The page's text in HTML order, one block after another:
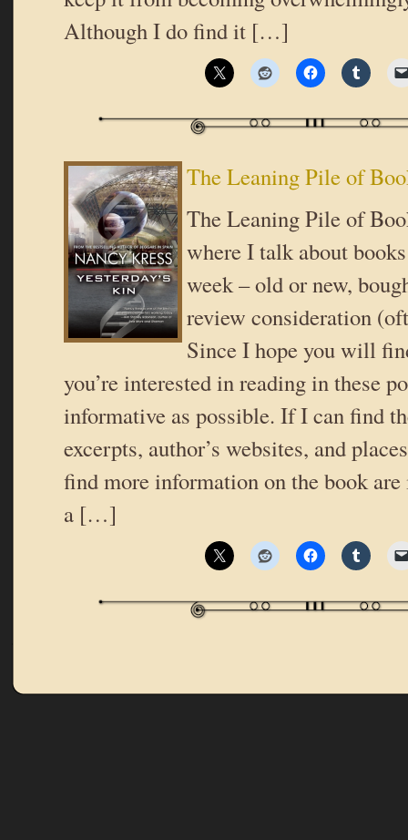
Although I do find it […]
The Leaning Pile of
The Leaning Pile of
where I talk about
week – old or new,
review consideration
Since I hope you will
you’re interested in reading in these
informative as possible. If I can find
excerpts, author’s websites, and
find more information on the book are
a […]